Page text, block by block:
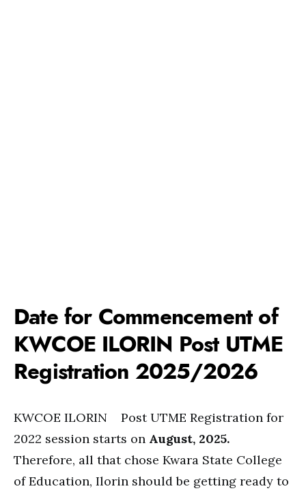
Date for Commencement of
KWCOE ILORIN Post UTME
Registration 2025/2026
KWCOE ILORIN Post UTME Registration for
2022 session starts on August, 2025.
Therefore, all that chose Kwara State College
of Education, Ilorin should be getting ready to